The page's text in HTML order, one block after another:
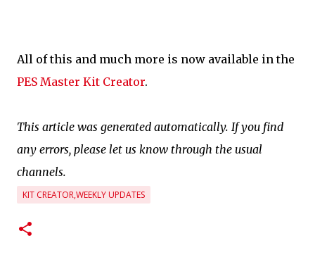
All of this and much more is now available in the
PES Master Kit Creator.
This article was generated automatically. If you find
any errors, please let us know through the usual
channels.
KIT CREATOR,WEEKLY UPDATES